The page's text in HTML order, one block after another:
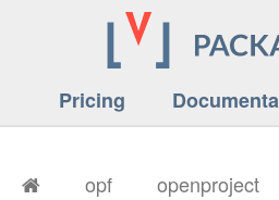
Pricing
opf openproject